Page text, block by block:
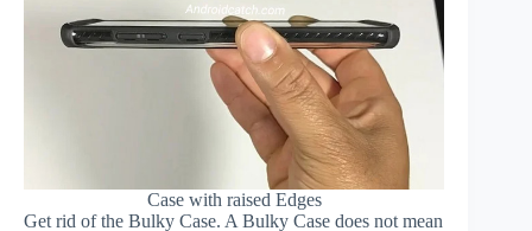
Case with raised Edges
Get rid of the Bulky Case. A Bulky Case does not mean